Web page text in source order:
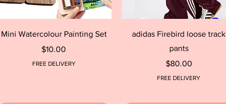
Quick View
Mini Watercolour Painting Set
Price
$10.00
FREE DELIVERY
Quick View
adidas Firebird loose track
pants
Price
$80.00
FREE DELIVERY